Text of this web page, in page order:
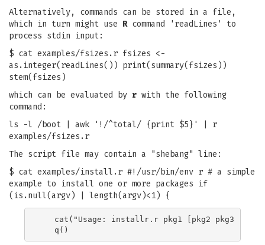
Alternatively, commands can be stored in a file,
which in turn might use Rcommand 'readLines' to
process stdin input:
$ cat examples/fsizes.r fsizes <-
as.integer(readLines()) print(summary(fsizes))
stem(fsizes)
which can be evaluated by r with the following
command:
ls -l /boot | awk '!/^total/ {print $5}' | r
examples/fsizes.r
The script file may contain a "shebang" line:
$ cat examples/install.r #!/usr/bin/env r # a simple
example to install one or more packages if
(is.null(argv) | length(argv)<1) {
cat("Usage: installr.r pkg1 [pkg2 pkg3